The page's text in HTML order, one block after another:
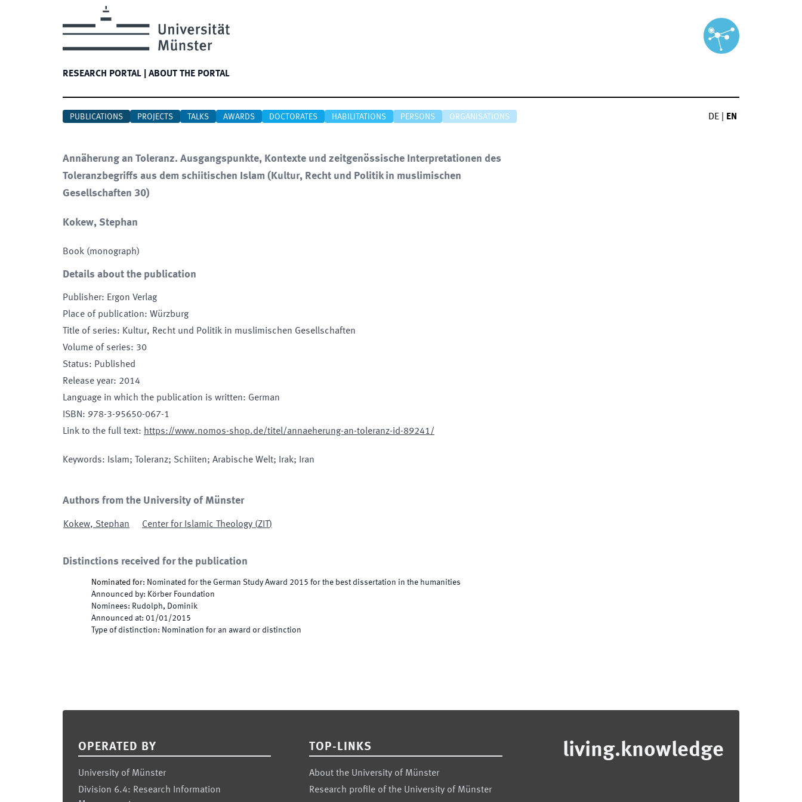
RESEARCH PORTAL ABOUT THE PORTAL
PUBLICATIONS PROJECTS TALKS AWARDS DOCTORATES HABILITATIONS PERSONS ORGANISATIONS DE EN
Annäherung an Toleranz. Ausgangspunkte, Kontexte und zeitgenössische Interpretationen des
Toleranzbegriffs aus dem schiitischen Islam (Kultur, Recht und Politik in muslimischen
Gesellschaften 30)
Kokew, Stephan
Book (monograph)
Details about the publication
Publisher: Ergon Verlag
Place of publication: Würzburg
Title of series: Kultur, Recht und Politik in muslimischen Gesellschaften
Volume of series: 30
Status: Published
Release year: 2014
Language in which the publication is written: German
ISBN: 978-3-95650-067-1
Link to the full text: https://www.nomos-shop.de/titel/annaeherung-an-toleranz-id-89241/
Keywords: Islam; Toleranz; Schiiten; Arabische Welt; Irak; Iran
Authors from the University of Münster
Kokew, Stephan Center for Islamic Theology (ZIT )
Distinctions received for the publication
Nominated for: Nominated for the German Study Award 2015 for the best dissertation in the humanities
Announced by: Körber Foundation
Nominees: Rudolph, Dominik
Announced at: 01/01/2015
Type of distinction: Nomination for an award or distinction
OPERATED BY
University of Münster
Division 6.4: Research Information
TOP-LINKS
About the University of Münster
Research profile of the University of Münster
living.knowledge